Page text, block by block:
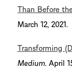
Than Before
March 12, 2021.
Transforming
Medium. April